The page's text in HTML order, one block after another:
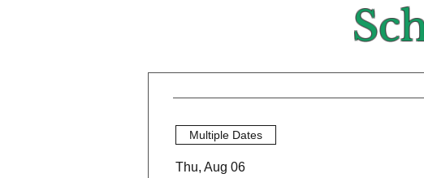
Multiple Dates
Thu, Aug 06